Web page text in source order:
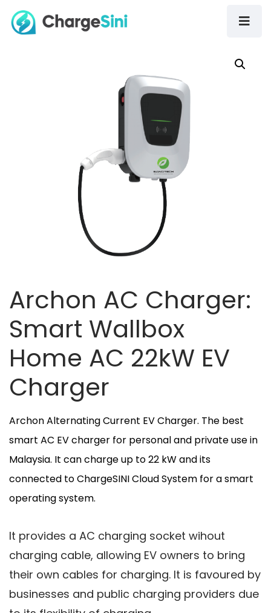
Archon AC Charger:
Smart Wallbox
Home AC 22kW EV
Charger
Archon Alternating Current EV Charger. The best
smart AC EV charger for personal and private use in
Malaysia. It can charge up to 22 kW and its
connected to ChargeSINI Cloud System for a smart
operating system.
It provides a AC charging socket wihout
charging cable, allowing EV owners to bring
their own cables for charging. It is favoured by
businesses and public charging providers due